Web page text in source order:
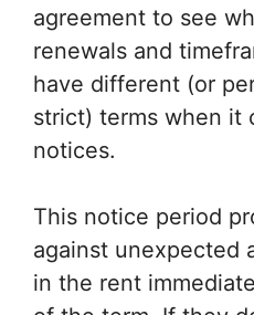
agreement to see
renewals and
have different (or
strict) terms when it
notices.
This notice period
against unexpected
in the rent